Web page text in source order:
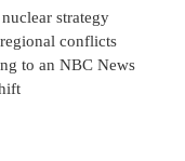
strategy
conflicts
to an NBC News